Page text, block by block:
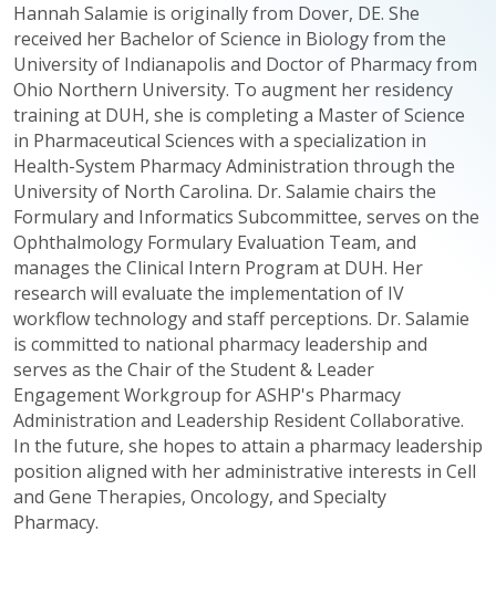
Hannah Salamie is originally from Dover, DE. She
received her Bachelor of Science in Biology from the
University of Indianapolis and Doctor of Pharmacy from
Ohio Northern University. To augment her residency
training at DUH, she is completing a Master of Science
in Pharmaceutical Sciences with a specialization in
Health-System Pharmacy Administration through the
University of North Carolina. Dr. Salamie chairs the
Formulary and Informatics Subcommittee, serves on the
Ophthalmology Formulary Evaluation Team, and
manages the Clinical Intern Program at DUH. Her
research will evaluate the implementation of IV
workflow technology and staff perceptions. Dr. Salamie
is committed to national pharmacy leadership and
serves as the Chair of the Student & Leader
Engagement Workgroup for ASHP's Pharmacy
Administration and Leadership Resident Collaborative.
In the future, she hopes to attain a pharmacy leadership
position aligned with her administrative interests in Cell
and Gene Therapies, Oncology, and Specialty
Pharmacy.